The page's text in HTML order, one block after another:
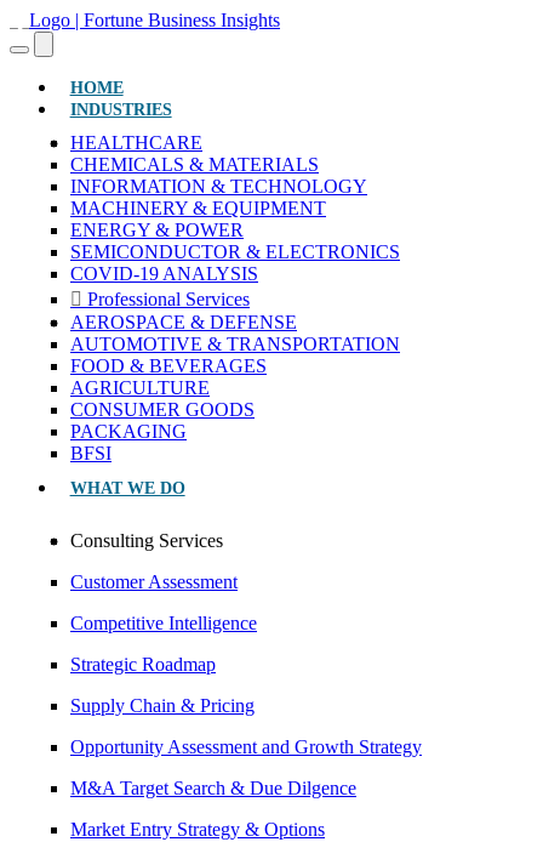
HOME(CURRENT)
INDUSTRIES
HEALTHCARE
CHEMICALS & MATERIALS
INFORMATION & TECHNOLOGY
MACHINERY & EQUIPMENT
ENERGY & POWER
SEMICONDUCTOR & ELECTRONICS
COVID-19 ANALYSIS
Professional Services
AEROSPACE & DEFENSE
AUTOMOTIVE & TRANSPORTATION
FOOD & BEVERAGES
AGRICULTURE
CONSUMER GOODS
PACKAGING
BFSI
WHAT WE DO
Consulting Services
Customer Assessment
Competitive Intelligence
Strategic Roadmap
Supply Chain & Pricing
Opportunity Assessment and Growth Strategy
M&A Target Search & Due Dilgence
Market Entry Strategy & Options